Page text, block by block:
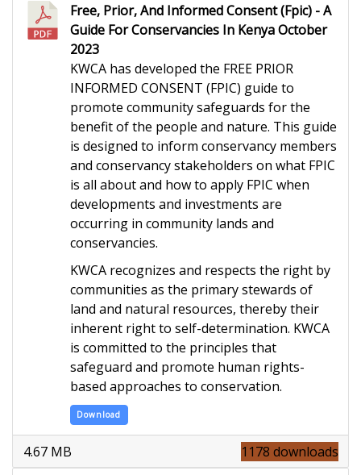
Free, Prior, And Informed Consent (Fpic) - A
Guide For Conservancies In Kenya October
2023
KWCA has developed the FREE PRIOR
INFORMED CONSENT (FPIC) guide to
promote community safeguards for the
benefit of the people and nature. This guide
is designed to inform conservancy members
and conservancy stakeholders on what FPIC
is all about and how to apply FPIC when
developments and investments are
occurring in community lands and
conservancies.
KWCA recognizes and respects the right by
communities as the primary stewards of
land and natural resources, thereby their
inherent right to self-determination. KWCA
is committed to the principles that
safeguard and promote human rights-
based approaches to conservation.
Download
1178 downloads
4.67 MB